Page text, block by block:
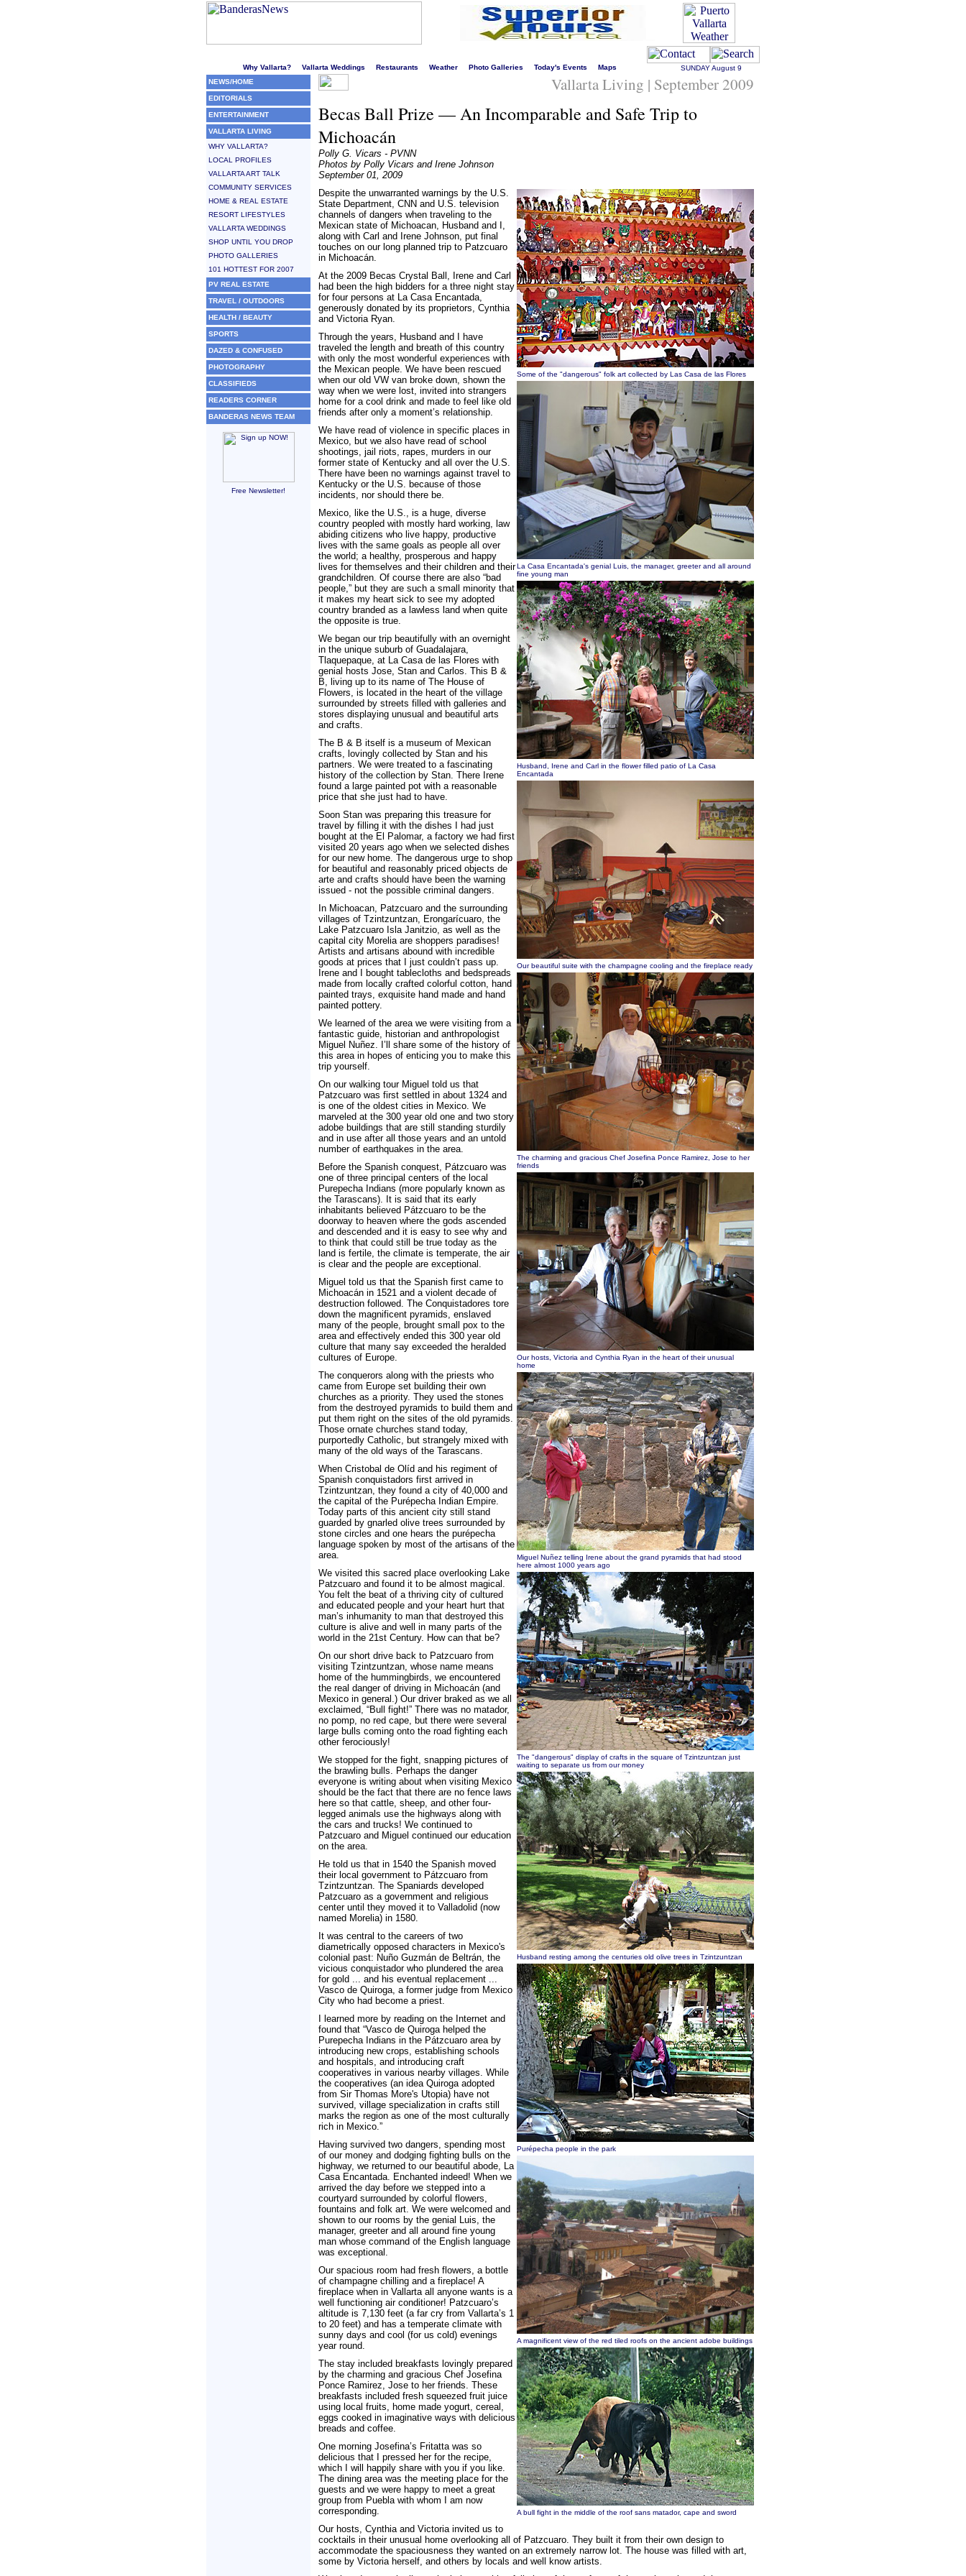
Why Vallarta? Vallarta Weddings Restaurants Weather Photo Galleries Today's Events Maps SUNDAYAugust 9
NEWS/HOME
EDITORIALS
ENTERTAINMENT
VALLARTA LIVING
WHY VALLARTA?
LOCAL PROFILES
VALLARTA ART TALK
COMMUNITY SERVICES
HOME & REAL ESTATE
RESORT LIFESTYLES
VALLARTA WEDDINGS
SHOP UNTIL YOU DROP
PHOTO GALLERIES
101 HOTTEST FOR 2007
PV REAL ESTATE
TRAVEL / OUTDOORS
HEALTH / BEAUTY
SPORTS
DAZED & CONFUSED
PHOTOGRAPHY
CLASSIFIEDS
READERS CORNER
BANDERAS NEWS TEAM
Free Newsletter!
Vallarta Living | September 2009
Becas Ball Prize — An Incomparable and Safe Trip to
Michoacán
Polly G. Vicars - PVNN
Photos by Polly Vicars and Irene Johnson
September 01, 2009
Some of the "dangerous" folk art collected by Las Casa de las Flores
La Casa Encantada's genial Luis, the manager, greeter and all around
fine young man
Husband, Irene and Carl in the flower filled patio of La Casa
Encantada
Our beautiful suite with the champagne cooling and the fireplace ready
The charming and gracious Chef Josefina Ponce Ramirez, Jose to her
friends
Our hosts, Victoria and Cynthia Ryan in the heart of their unusual
home
Miguel Nuñez telling Irene about the grand pyramids that had stood
here almost 1000 years ago
The "dangerous" display of crafts in the square of Tzintzuntzan just
waiting to separate us from our money
Husband resting among the centuries old olive trees in Tzintzuntzan
Purépecha people in the park
A magnificent view of the red tiled roofs on the ancient adobe buildings
A bull fight in the middle of the roof sans matador, cape and sword
Despite the unwarranted warnings by the U.S.
State Department, CNN and U.S. television
channels of dangers when traveling to the
Mexican state of Michoacan, Husband and I,
along with Carl and Irene Johnson, put final
touches on our long planned trip to Patzcuaro
in Michoacán.
At the 2009 Becas Crystal Ball, Irene and Carl
had been the high bidders for a three night stay
for four persons at La Casa Encantada,
generously donated by its proprietors, Cynthia
and Victoria Ryan.
Through the years, Husband and I have
traveled the length and breath of this country
with only the most wonderful experiences with
the Mexican people. We have been rescued
when our old VW van broke down, shown the
way when we were lost, invited into strangers
home for a cool drink and made to feel like old
friends after only a moment’s relationship.
We have read of violence in specific places in
Mexico, but we also have read of school
shootings, jail riots, rapes, murders in our
former state of Kentucky and all over the U.S.
There have been no warnings against travel to
Kentucky or the U.S. because of those
incidents, nor should there be.
Mexico, like the U.S., is a huge, diverse
country peopled with mostly hard working, law
abiding citizens who live happy, productive
lives with the same goals as people all over
the world; a healthy, prosperous and happy
lives for themselves and their children and their
grandchildren. Of course there are also “bad
people,” but they are such a small minority that
it makes my heart sick to see my adopted
country branded as a lawless land when quite
the opposite is true.
We began our trip beautifully with an overnight
in the unique suburb of Guadalajara,
Tlaquepaque, at La Casa de las Flores with
genial hosts Jose, Stan and Carlos. This B &
B, living up to its name of The House of
Flowers, is located in the heart of the village
surrounded by streets filled with galleries and
stores displaying unusual and beautiful arts
and crafts.
The B & B itself is a museum of Mexican
crafts, lovingly collected by Stan and his
partners. We were treated to a fascinating
history of the collection by Stan. There Irene
found a large painted pot with a reasonable
price that she just had to have.
Soon Stan was preparing this treasure for
travel by filling it with the dishes I had just
bought at the El Palomar, a factory we had first
visited 20 years ago when we selected dishes
for our new home. The dangerous urge to shop
for beautiful and reasonably priced objects de
arte and crafts should have been the warning
issued - not the possible criminal dangers.
In Michoacan, Patzcuaro and the surrounding
villages of Tzintzuntzan, Erongarícuaro, the
Lake Patzcuaro Isla Janitzio, as well as the
capital city Morelia are shoppers paradises!
Artists and artisans abound with incredible
goods at prices that I just couldn’t pass up.
Irene and I bought tablecloths and bedspreads
made from locally crafted colorful cotton, hand
painted trays, exquisite hand made and hand
painted pottery.
We learned of the area we were visiting from a
fantastic guide, historian and anthropologist
Miguel Nuñez. I’ll share some of the history of
this area in hopes of enticing you to make this
trip yourself.
On our walking tour Miguel told us that
Patzcuaro was first settled in about 1324 and
is one of the oldest cities in Mexico. We
marveled at the 300 year old one and two story
adobe buildings that are still standing sturdily
and in use after all those years and an untold
number of earthquakes in the area.
Before the Spanish conquest, Pátzcuaro was
one of three principal centers of the local
Purepecha Indians (more popularly known as
the Tarascans). It is said that its early
inhabitants believed Pátzcuaro to be the
doorway to heaven where the gods ascended
and descended and it is easy to see why and
to think that could still be true today as the
land is fertile, the climate is temperate, the air
is clear and the people are exceptional.
Miguel told us that the Spanish first came to
Michoacán in 1521 and a violent decade of
destruction followed. The Conquistadores tore
down the magnificent pyramids, enslaved
many of the people, brought small pox to the
area and effectively ended this 300 year old
culture that many say exceeded the heralded
cultures of Europe.
The conquerors along with the priests who
came from Europe set building their own
churches as a priority. They used the stones
from the destroyed pyramids to build them and
put them right on the sites of the old pyramids.
Those ornate churches stand today,
purportedly Catholic, but strangely mixed with
many of the old ways of the Tarascans.
When Cristobal de Olíd and his regiment of
Spanish conquistadors first arrived in
Tzintzuntzan, they found a city of 40,000 and
the capital of the Purépecha Indian Empire.
Today parts of this ancient city still stand
guarded by gnarled olive trees surrounded by
stone circles and one hears the purépecha
language spoken by most of the artisans of the
area.
We visited this sacred place overlooking Lake
Patzcuaro and found it to be almost magical.
You felt the beat of a thriving city of cultured
and educated people and your heart hurt that
man’s inhumanity to man that destroyed this
culture is alive and well in many parts of the
world in the 21st Century. How can that be?
On our short drive back to Patzcuaro from
visiting Tzintzuntzan, whose name means
home of the hummingbirds, we encountered
the real danger of driving in Michoacán (and
Mexico in general.) Our driver braked as we all
exclaimed, “Bull fight!” There was no matador,
no pomp, no red cape, but there were several
large bulls coming onto the road fighting each
other ferociously!
We stopped for the fight, snapping pictures of
the brawling bulls. Perhaps the danger
everyone is writing about when visiting Mexico
should be the fact that there are no fence laws
here so that cattle, sheep, and other four-
legged animals use the highways along with
the cars and trucks! We continued to
Patzcuaro and Miguel continued our education
on the area.
He told us that in 1540 the Spanish moved
their local government to Pátzcuaro from
Tzintzuntzan. The Spaniards developed
Patzcuaro as a government and religious
center until they moved it to Valladolid (now
named Morelia) in 1580.
It was central to the careers of two
diametrically opposed characters in Mexico's
colonial past: Nuño Guzmán de Beltrán, the
vicious conquistador who plundered the area
for gold ... and his eventual replacement ...
Vasco de Quiroga, a former judge from Mexico
City who had become a priest.
I learned more by reading on the Internet and
found that “Vasco de Quiroga helped the
Purepecha Indians in the Pátzcuaro area by
introducing new crops, establishing schools
and hospitals, and introducing craft
cooperatives in various nearby villages. While
the cooperatives (an idea Quiroga adopted
from Sir Thomas More's Utopia) have not
survived, village specialization in crafts still
marks the region as one of the most culturally
rich in Mexico.”
Having survived two dangers, spending most
of our money and dodging fighting bulls on the
highway, we returned to our beautiful abode, La
Casa Encantada. Enchanted indeed! When we
arrived the day before we stepped into a
courtyard surrounded by colorful flowers,
fountains and folk art. We were welcomed and
shown to our rooms by the genial Luis, the
manager, greeter and all around fine young
man whose command of the English language
was exceptional.
Our spacious room had fresh flowers, a bottle
of champagne chilling and a fireplace! A
fireplace when in Vallarta all anyone wants is a
well functioning air conditioner! Patzcuaro’s
altitude is 7,130 feet (a far cry from Vallarta’s 1
to 20 feet) and has a temperate climate with
sunny days and cool (for us cold) evenings
year round.
The stay included breakfasts lovingly prepared
by the charming and gracious Chef Josefina
Ponce Ramirez, Jose to her friends. These
breakfasts included fresh squeezed fruit juice
using local fruits, home made yogurt, cereal,
eggs cooked in imaginative ways with delicious
breads and coffee.
One morning Josefina’s Fritatta was so
delicious that I pressed her for the recipe,
which I will happily share with you if you like.
The dining area was the meeting place for the
guests and we were happy to meet a great
group from Puebla with whom I am now
corresponding.
Our hosts, Cynthia and Victoria invited us to
cocktails in their unusual home overlooking all of Patzcuaro. They built it from their own design to
accommodate the spaciousness they wanted on an extremely narrow lot. The house was filled with art,
some by Victoria herself, and others by locals and well know artists.